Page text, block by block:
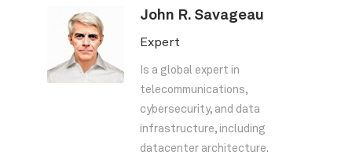
John R. Savageau
Expert
Is a global expert in
telecommunications,
cybersecurity, and data
infrastructure, including
datacenter architecture.